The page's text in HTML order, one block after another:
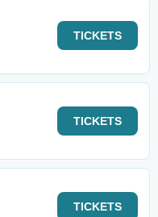
TICKETS
TICKETS
TICKETS